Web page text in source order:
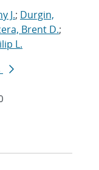
J.; Durgin,
Brent D.;
L.